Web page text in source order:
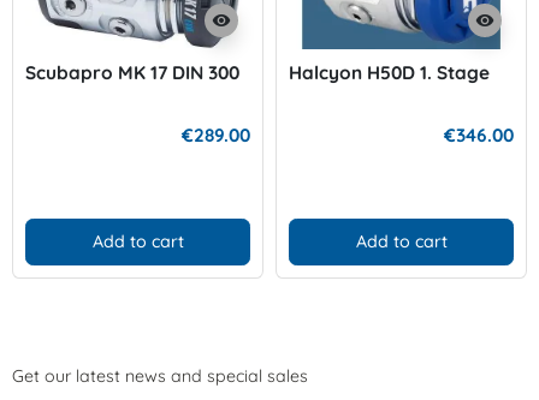
visibility
Scubapro MK 17 DIN 300
€289.00
Add to cart
visibility
Halcyon H50D 1. Stage
€346.00
Add to cart
Get our latest news and special sales